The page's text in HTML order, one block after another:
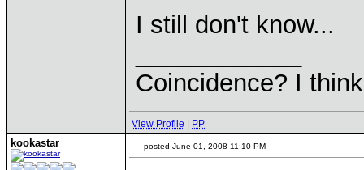
I still don't know...
Coincidence? I
View Profile PP
kookastar posted June 01, 2008 11:10 PM